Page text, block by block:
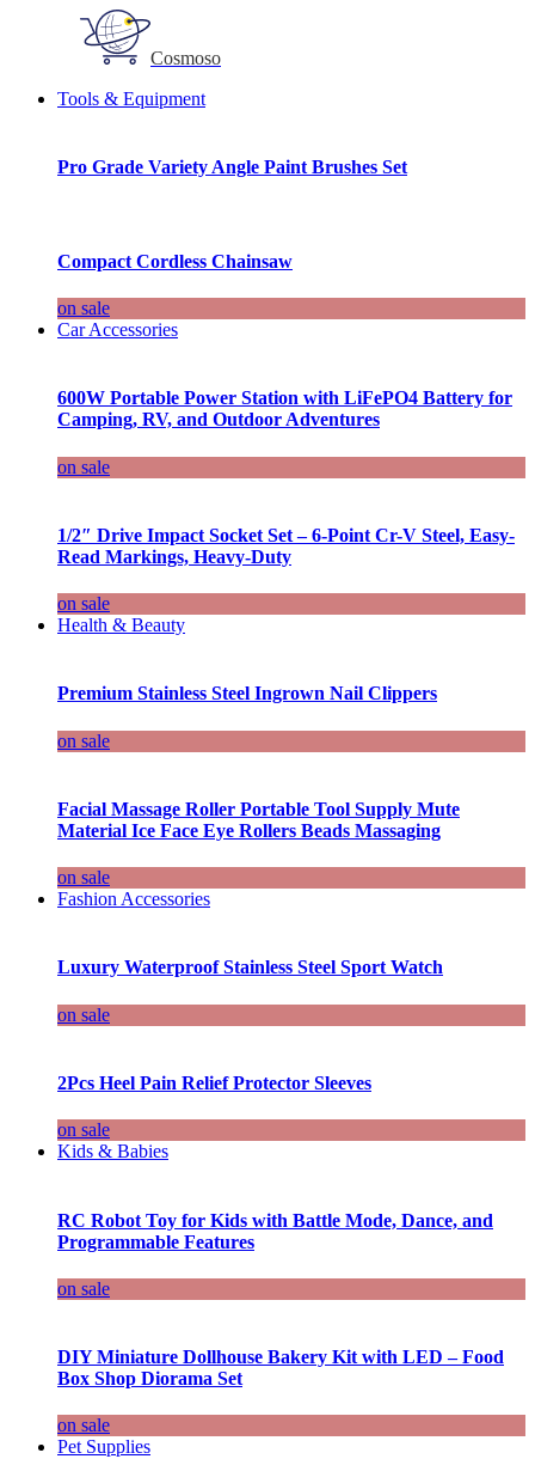
Cosmoso
Tools & Equipment
Pro Grade Variety Angle Paint Brushes Set
Compact Cordless Chainsaw
on sale
Car Accessories
600W Portable Power Station with LiFePO4 Battery for
Camping, RV, and Outdoor Adventures
on sale
1/2″ Drive Impact Socket Set – 6-Point Cr-V Steel, Easy-
Read Markings, Heavy-Duty
on sale
Health & Beauty
Premium Stainless Steel Ingrown Nail Clippers
on sale
Facial Massage Roller Portable Tool Supply Mute
Material Ice Face Eye Rollers Beads Massaging
on sale
Fashion Accessories
Luxury Waterproof Stainless Steel Sport Watch
on sale
2Pcs Heel Pain Relief Protector Sleeves
on sale
Kids & Babies
RC Robot Toy for Kids with Battle Mode, Dance, and
Programmable Features
on sale
DIY Miniature Dollhouse Bakery Kit with LED – Food
Box Shop Diorama Set
on sale
Pet Supplies